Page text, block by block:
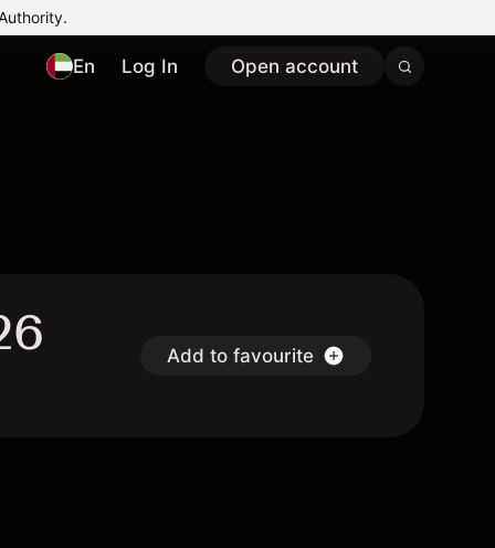
En Log In Open account
Add to favourite